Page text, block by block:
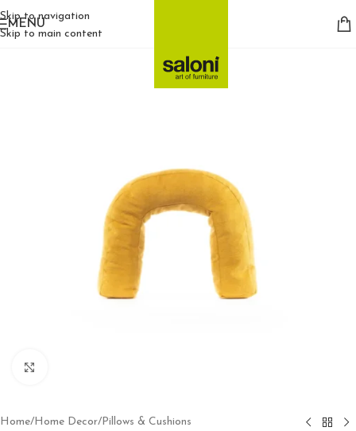
Skip to navigation
Skip to main content
MENU
Home/Home Decor/Pillows & Cushions